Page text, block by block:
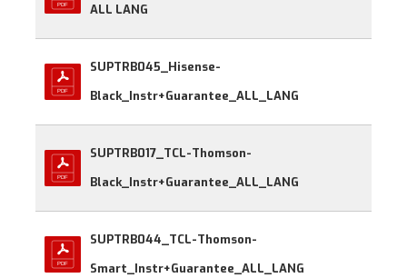
ALL LANG
SUPTRB045_Hisense-
Black_Instr+Guarantee_ALL_LANG
SUPTRB017_TCL-Thomson-
Black_Instr+Guarantee_ALL_LANG
SUPTRB044_TCL-Thomson-
Smart_Instr+Guarantee_ALL_LANG